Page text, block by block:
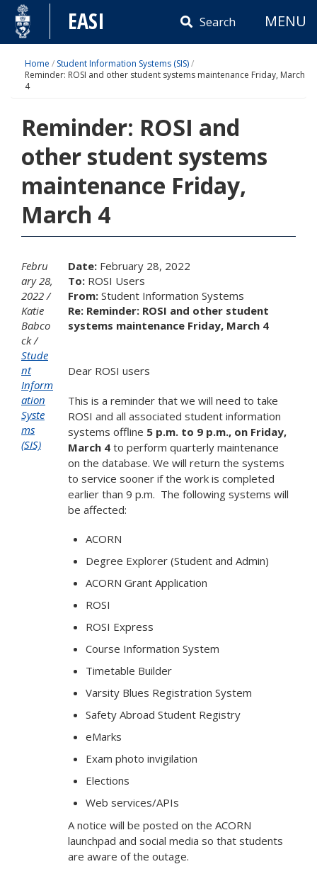
Skip
content
EASI Search MENU
Home / Student Information Systems (SIS)/
Reminder: ROSI and other student systems maintenance Friday, March
4
Reminder: ROSI and
other student systems
maintenance Friday,
March 4
Febru
ary 28,
2022
Katie
Babco
ck
Stude
nt
Inform
ation
Syste
ms
(SIS)
Date: February 28, 2022
To: ROSI Users
From: Student Information Systems
Re: Reminder: ROSI and other student
systems maintenance Friday, March 4
Dear ROSI users
This is a reminder that we will need to take
ROSI and all associated student information
systems offline 5 p.m. to 9 p.m., on Friday,
March 4to perform quarterly maintenance
on the database. We will return the systems
to service sooner if the work is completed
earlier than 9 p.m. The following systems will
be affected:
ACORN
Degree Explorer (Student and Admin)
ACORN Grant Application
ROSI
ROSI Express
Course Information System
Timetable Builder
Varsity Blues Registration System
Safety Abroad Student Registry
eMarks
Exam photo invigilation
Elections
Web services/APIs
A notice will be posted on the ACORN
launchpad and social media so that students
are aware of the outage.